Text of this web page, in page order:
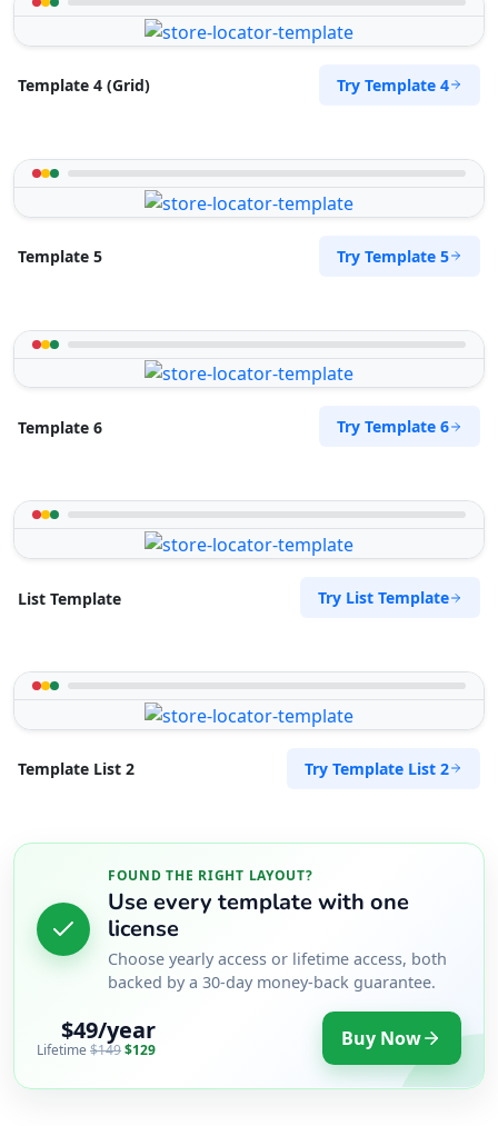
Template 4 (Grid) Try Template 4
Template 5 Try Template 5
Template 6 Try Template 6
List Template Try List Template
Template List 2 Try Template List 2
FOUND THE RIGHT LAYOUT?
Use every template with one
license
Choose yearly access or lifetime access, both
backed by a 30-day money-back guarantee.
$49/year
Lifetime $149$129 Buy Now